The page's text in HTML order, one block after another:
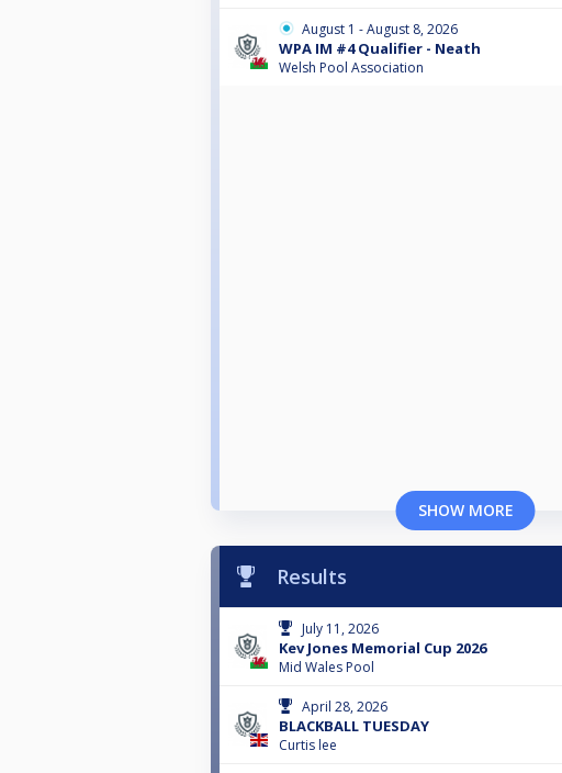
August 1 - August 8, 2026
WPA IM #4 Qualifier - Neath
Welsh Pool Association
SHOW MORE
Results
July 11, 2026
Kev Jones Memorial Cup 2026
Mid Wales Pool
April 28, 2026
BLACKBALL TUESDAY
Curtis lee